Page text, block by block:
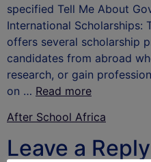
specified Tell Me About
International Scholarships:
offers several scholarship
candidates from abroad
research, or gain
on … Read more
After School Africa
Leave a Reply